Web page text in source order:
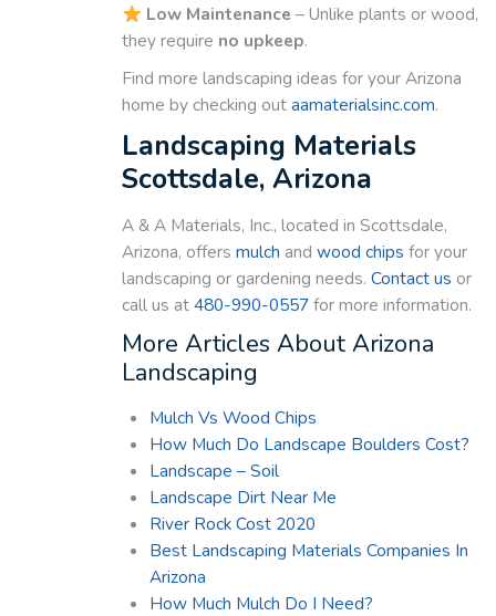
Low Maintenance– Unlike plants or wood,
they require no upkeep.
Find more landscaping ideas for your Arizona
home by checking outaamaterialsinc.com.
Landscaping Materials
Scottsdale, Arizona
A & A Materials, Inc., located in Scottsdale,
Arizona, offers mulch and wood chips for your
landscaping or gardening needs. Contact us or
call us at480-990-0557for more information.
More Articles About Arizona
Landscaping
Mulch Vs Wood Chips
How Much Do Landscape Boulders Cost?
Landscape – Soil
Landscape Dirt Near Me
River Rock Cost 2020
Best Landscaping Materials Companies In
Arizona
How Much Mulch Do I Need?